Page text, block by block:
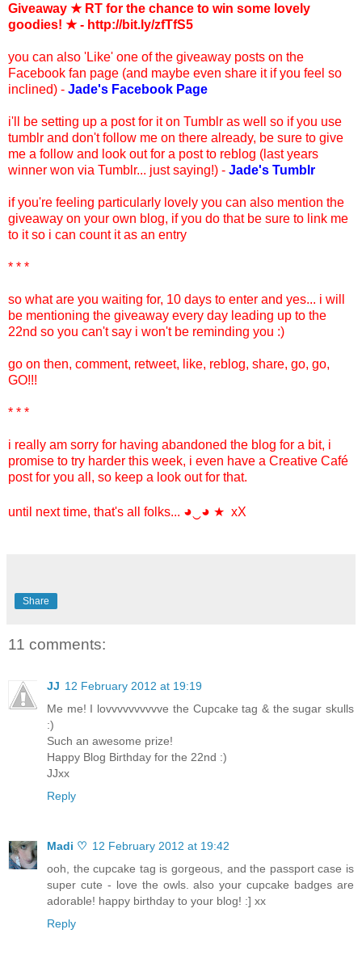
Giveaway ★ RT for the chance to win some lovely
goodies! ★ - http://bit.ly/zfTfS5
you can also 'Like' one of the giveaway posts on the
Facebook fan page (and maybe even share it if you feel so
inclined) - Jade's Facebook Page
i'll be setting up a post for it on Tumblr as well so if you use
tumblr and don't follow me on there already, be sure to give
me a follow and look out for a post to reblog (last years
winner won via Tumblr... just saying!) - Jade's Tumblr
if you're feeling particularly lovely you can also mention the
giveaway on your own blog, if you do that be sure to link me
to it so i can count it as an entry
* * *
so what are you waiting for, 10 days to enter and yes... i will
be mentioning the giveaway every day leading up to the
22nd so you can't say i won't be reminding you :)
go on then, comment, retweet, like, reblog, share, go, go,
GO!!!
* * *
i really am sorry for having abandoned the blog for a bit, i
promise to try harder this week, i even have a Creative Café
post for you all, so keep a look out for that.
until next time, that's all folks... ◕‿◕ ★ xX
Share
11 comments:
JJ 12 February 2012 at 19:19
Me me! I lovvvvvvvvvve the Cupcake tag & the sugar skulls
:)
Such an awesome prize!
Happy Blog Birthday for the 22nd :)
JJxx
Reply
Madi ♡ 12 February 2012 at 19:42
ooh, the cupcake tag is gorgeous, and the passport case is
super cute - love the owls. also your cupcake badges are
adorable! happy birthday to your blog! :] xx
Reply